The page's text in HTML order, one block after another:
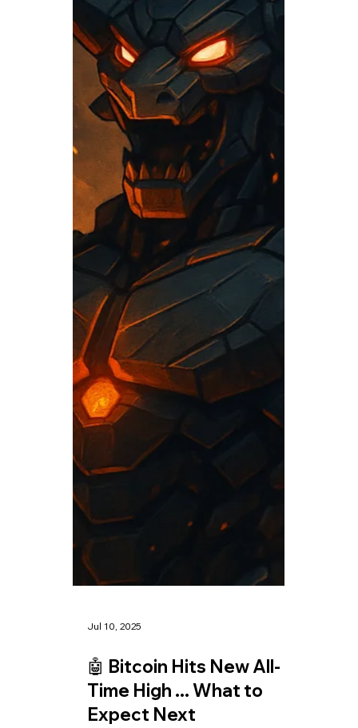
Jul 11, 2025
🤖 The AI Race: How
Browser Threatens
Google's Dominance and
the Future of Data and